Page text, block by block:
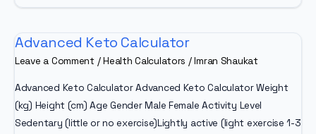
Advanced Keto Calculator
Leave a Comment /Health Calculators /Imran Shaukat
Advanced Keto Calculator Advanced Keto Calculator Weight
(kg) Height (cm) Age Gender Male Female Activity Level
Sedentary (little or no exercise)Lightly active (light exercise 1-3